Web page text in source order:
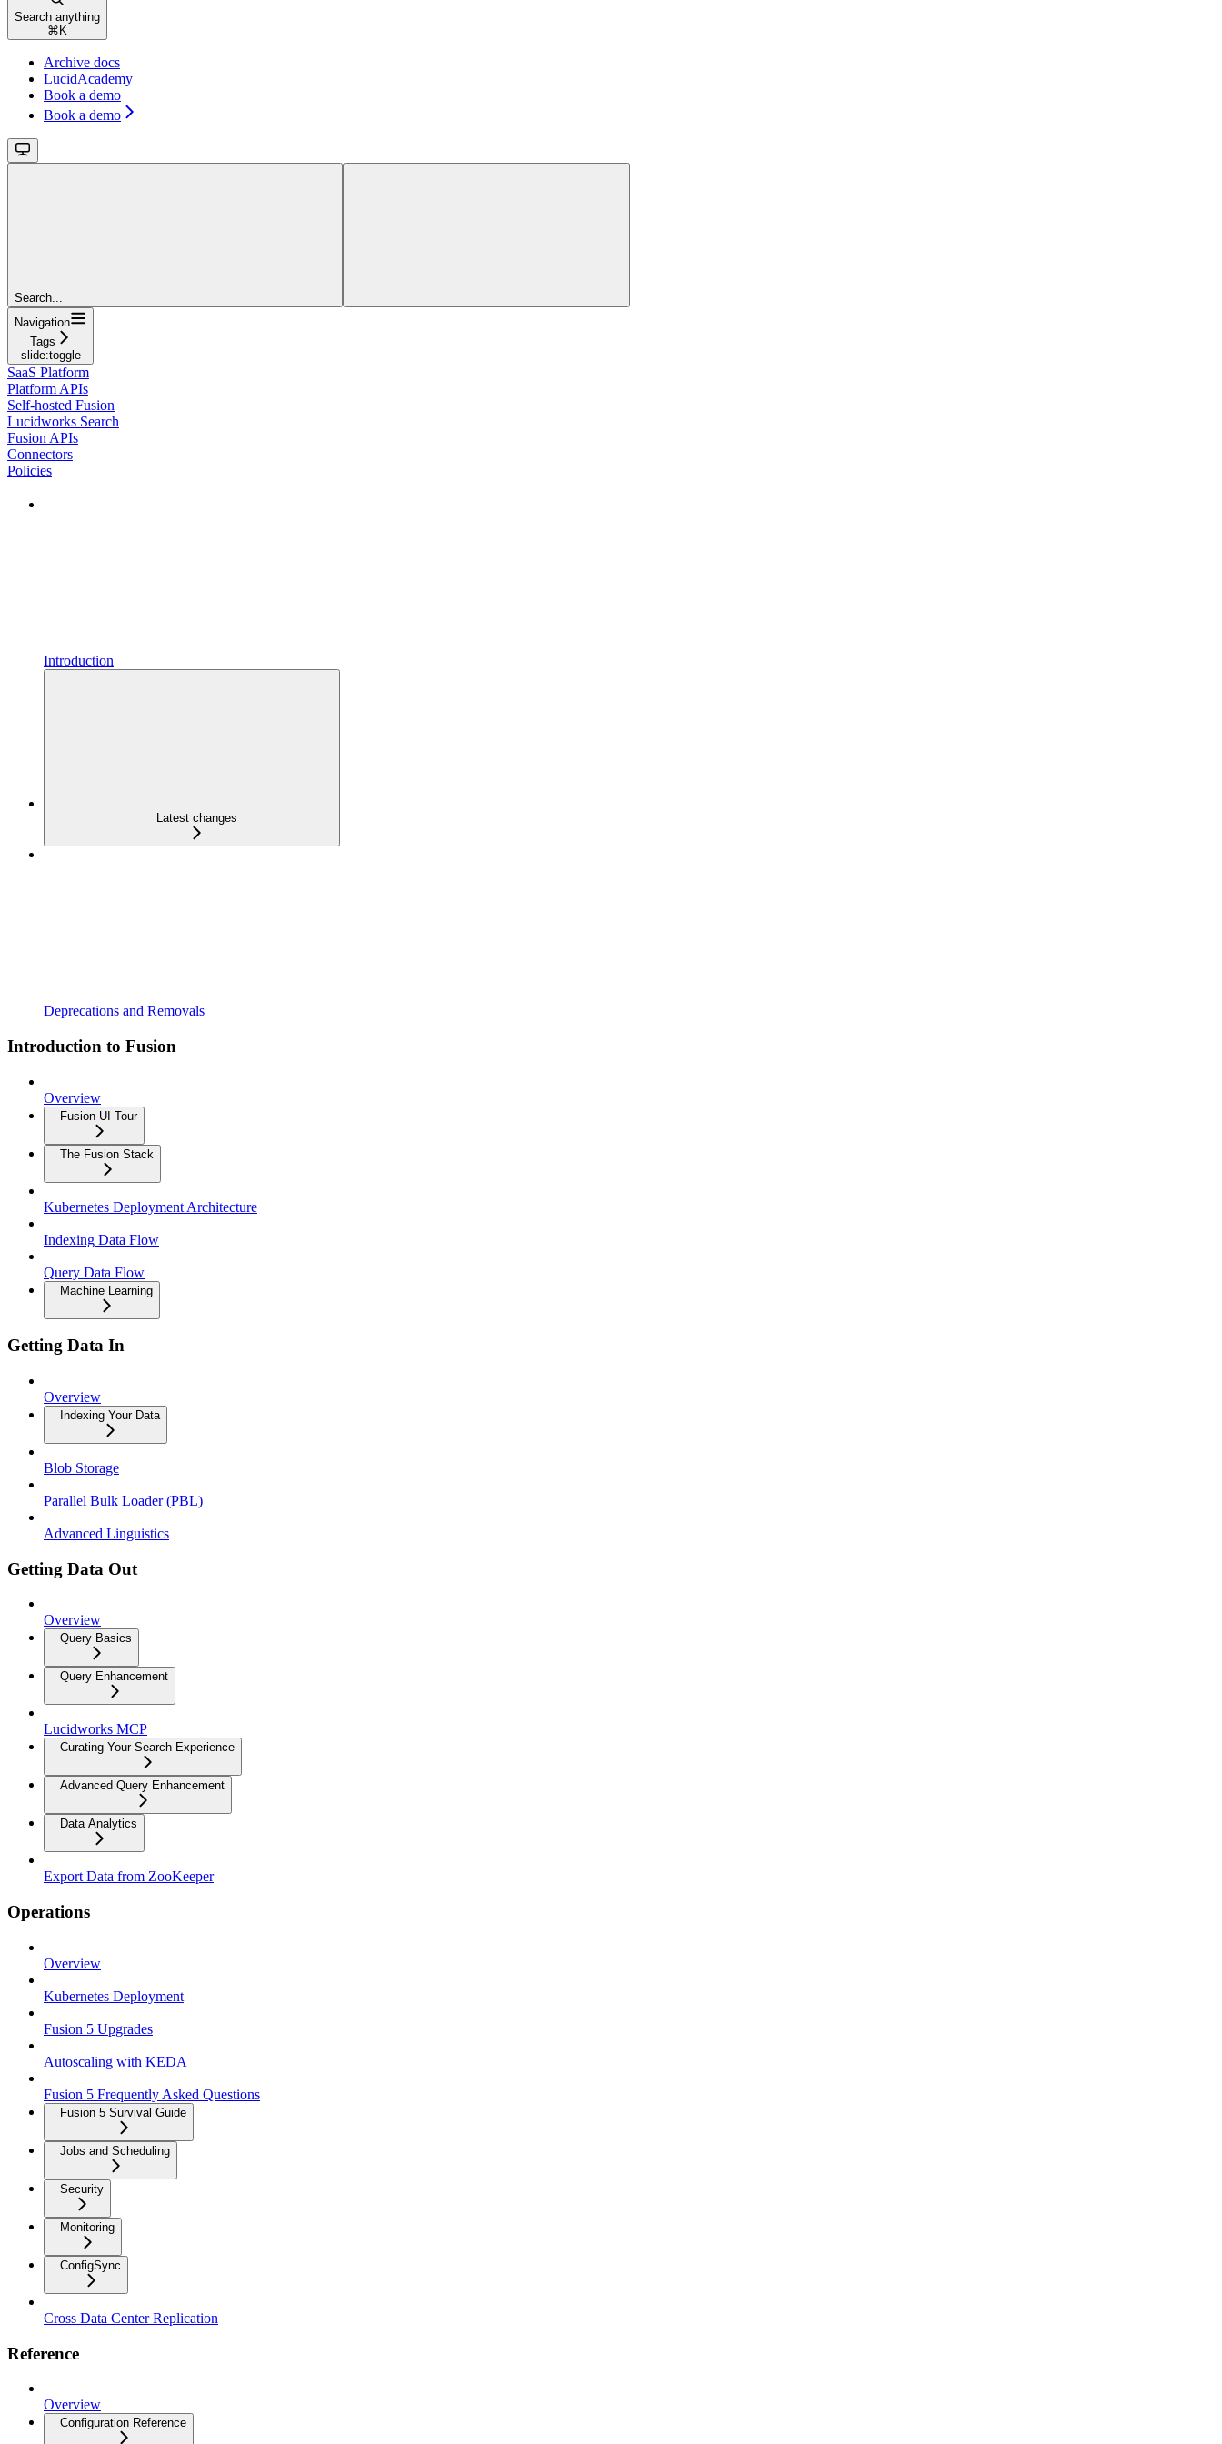
Search anything
⌘ K
Archive docs
LucidAcademy
Book a demo
Book a demo
Search...
Navigation
Tags
slide:toggle
SaaS Platform
Platform APIs
Self-hosted Fusion
Lucidworks Search
Fusion APIs
Connectors
Policies
Introduction
Latest changes
Deprecations and Removals
Introduction to Fusion
Overview
Fusion UI Tour
The Fusion Stack
Kubernetes Deployment Architecture
Indexing Data Flow
Query Data Flow
Machine Learning
Getting Data In
Overview
Indexing Your Data
Blob Storage
Parallel Bulk Loader (PBL)
Advanced Linguistics
Getting Data Out
Overview
Query Basics
Query Enhancement
Lucidworks MCP
Curating Your Search Experience
Advanced Query Enhancement
Data Analytics
Export Data from ZooKeeper
Operations
Overview
Kubernetes Deployment
Fusion 5 Upgrades
Autoscaling with KEDA
Fusion 5 Frequently Asked Questions
Fusion 5 Survival Guide
Jobs and Scheduling
Security
Monitoring
ConfigSync
Cross Data Center Replication
Reference
Overview
Configuration Reference